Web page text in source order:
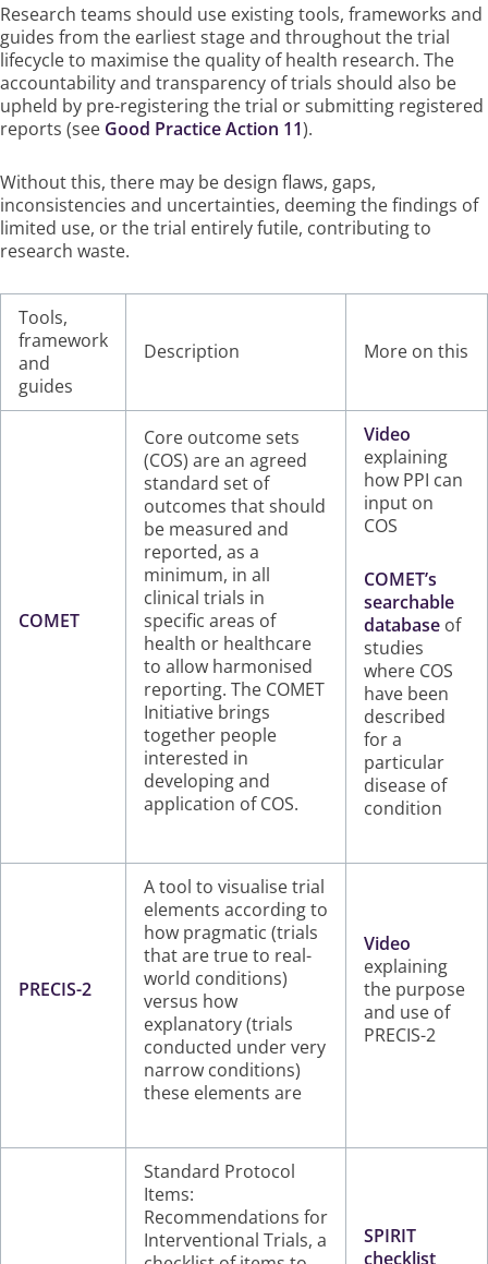
Research teams should use existing tools, frameworks and
guides from the earliest stage and throughout the trial
lifecycle to maximise the quality of health research. The
accountability and transparency of trials should also be
upheld by pre-registering the trial or submitting registered
reports (see Good Practice Action 11).
Without this, there may be design flaws, gaps,
inconsistencies and uncertainties, deeming the findings of
limited use, or the trial entirely futile, contributing to
research waste.
Tools,
framework
and
guides
Description More on this
COMET
Core outcome sets
(COS) are an agreed
standard set of
outcomes that should
be measured and
reported, as a
minimum, in all
clinical trials in
specific areas of
health or healthcare
to allow harmonised
reporting. The COMET
Initiative brings
together people
interested in
developing and
application of COS.
Video
explaining
how PPI can
input on
COS
COMET’s
searchable
database of
studies
where COS
have been
described
for a
particular
disease of
condition
PRECIS-2
A tool to visualise trial
elements according to
how pragmatic (trials
that are true to real-
world conditions)
versus how
explanatory (trials
conducted under very
narrow conditions)
these elements are
Video
explaining
the purpose
and use of
PRECIS-2
Standard Protocol
Items:
Recommendations for
Interventional Trials, a
SPIRIT
checklist